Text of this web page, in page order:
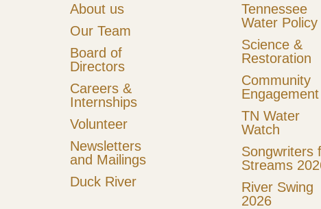
About us
Our Team
Board of
Directors
Careers &
Internships
Volunteer
Newsletters
and Mailings
Duck River
Tennessee
Water Policy
Science &
Restoration
Community
Engagement
TN Water
Watch
Songwriters
Streams
River Swing
2026